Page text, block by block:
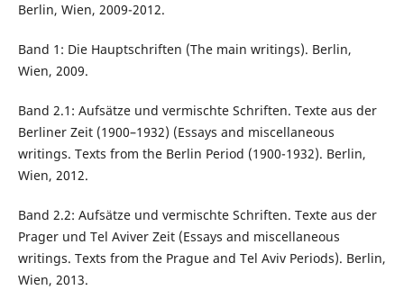
Berlin, Wien, 2009-2012.
Band 1: Die Hauptschriften (The main writings). Berlin,
Wien, 2009.
Band 2.1: Aufsätze und vermischte Schriften. Texte aus der
Berliner Zeit (1900–1932) (Essays and miscellaneous
writings. Texts from the Berlin Period (1900-1932). Berlin,
Wien, 2012.
Band 2.2: Aufsätze und vermischte Schriften. Texte aus der
Prager und Tel Aviver Zeit (Essays and miscellaneous
writings. Texts from the Prague and Tel Aviv Periods). Berlin,
Wien, 2013.